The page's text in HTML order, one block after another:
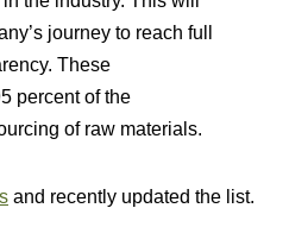
journey to reach full
These
percent of the
of raw materials.
and recently updated the list.